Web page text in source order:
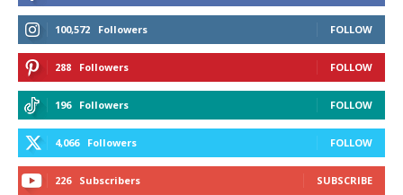
100,572 Followers FOLLOW
288 Followers FOLLOW
196 Followers FOLLOW
4,066 Followers FOLLOW
226 Subscribers SUBSCRIBE